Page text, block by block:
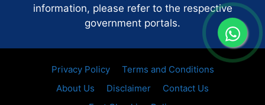
information, please refer to the respective
government portals.
Privacy Policy
Terms and Conditions
About Us
Disclaimer
Contact Us